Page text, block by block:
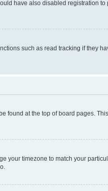
have also disabled registration
such as read tracking if they
found at the top of board pages.
your timezone to match your